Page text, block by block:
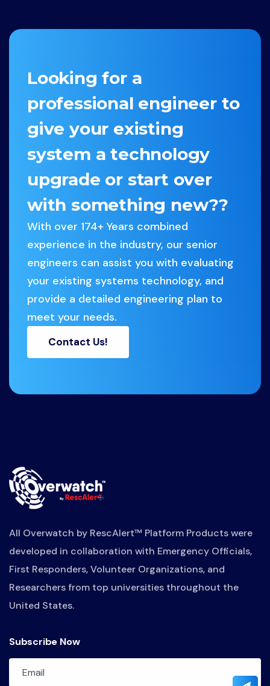
f
twitter
Looking for a
professional engineer to
give your existing
system a technology
upgrade or start over
with something new??
With over 174+ Years combined
experience in the industry, our senior
engineers can assist you with evaluating
your existing systems technology, and
provide a detailed engineering plan to
meet your needs.
Contact Us!
All Overwatch by RescAlert™ Platform Products were
developed in collaboration with Emergency Officials,
First Responders, Volunteer Organizations, and
Researchers from top universities throughout the
United States.
Subscribe Now